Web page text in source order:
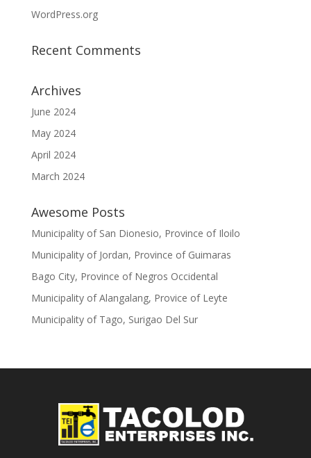
WordPress.org
Recent Comments
Archives
June 2024
May 2024
April 2024
March 2024
Awesome Posts
Municipality of San Dionesio, Province of Iloilo
Municipality of Jordan, Province of Guimaras
Bago City, Province of Negros Occidental
Municipality of Alangalang, Provice of Leyte
Municipality of Tago, Surigao Del Sur